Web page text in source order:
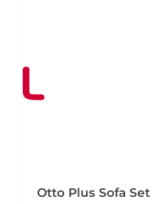
Otto Plus Sofa Set